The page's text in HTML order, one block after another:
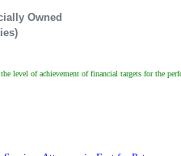
Owned
level of achievement of financial targets for the